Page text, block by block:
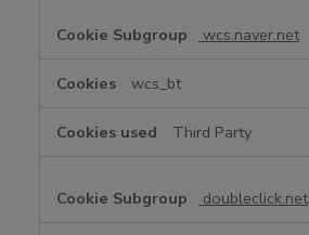
wcs.naver.net
wcs_bt
Third Party
doubleclick.net